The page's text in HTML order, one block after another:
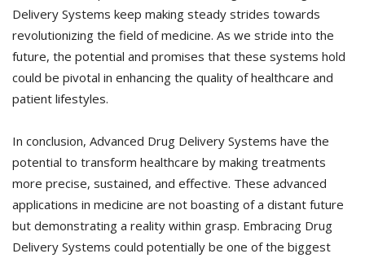
Delivery Systems keep making steady strides towards
revolutionizing the field of medicine. As we stride into the
future, the potential and promises that these systems hold
could be pivotal in enhancing the quality of healthcare and
patient lifestyles.
In conclusion, Advanced Drug Delivery Systems have the
potential to transform healthcare by making treatments
more precise, sustained, and effective. These advanced
applications in medicine are not boasting of a distant future
but demonstrating a reality within grasp. Embracing Drug
Delivery Systems could potentially be one of the biggest